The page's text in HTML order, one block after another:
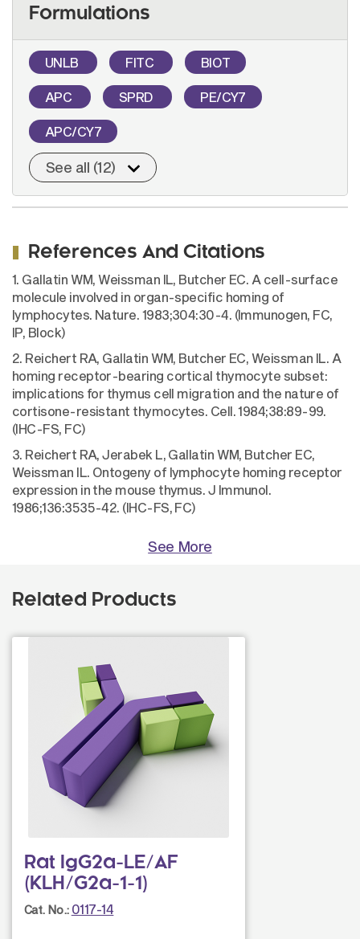
Formulations
UNLB FITC BIOT
APC SPRD PE/CY7
APC/CY7
See all (12)
References And Citations
1. Gallatin WM, Weissman IL, Butcher EC. A cell-surface
molecule involved in organ-specific homing of
lymphocytes. Nature. 1983;304:30-4. (Immunogen, FC,
IP, Block)
2. Reichert RA, Gallatin WM, Butcher EC, Weissman IL. A
homing receptor-bearing cortical thymocyte subset:
implications for thymus cell migration and the nature of
cortisone-resistant thymocytes. Cell. 1984;38:89-99.
(IHC-FS, FC)
3. Reichert RA, Jerabek L, Gallatin WM, Butcher EC,
Weissman IL. Ontogeny of lymphocyte homing receptor
expression in the mouse thymus. J Immunol.
1986;136:3535-42. (IHC-FS, FC)
See More
Related Products
Rat IgG2a-LE/AF
(KLH/G2a-1-1)
Cat. No.: 0117-14